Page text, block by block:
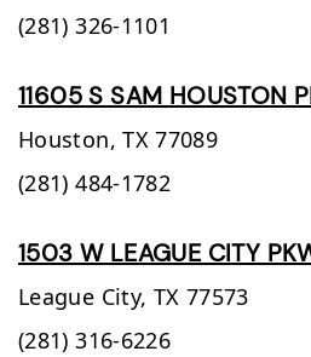
(281) 326-1101
11605 S SAM HOUSTON
Houston, TX 77089
(281) 484-1782
1503 W LEAGUE CITY
League City, TX 77573
(281) 316-6226